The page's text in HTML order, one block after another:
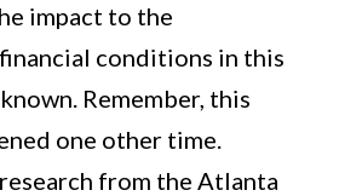
impact to the
conditions in this
Remember, this
one other time.
from the Atlanta